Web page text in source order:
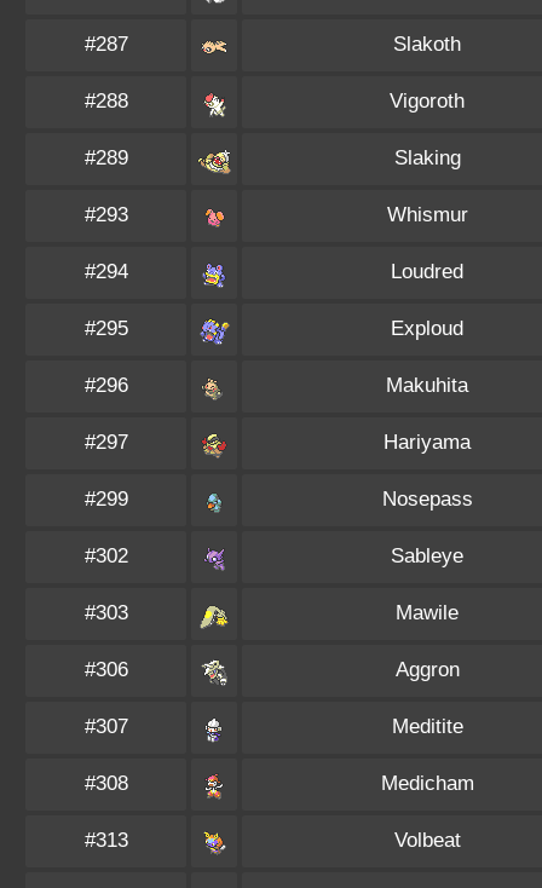
#287 Slakoth
#288 Vigoroth
#289 Slaking
#293 Whismur
#294 Loudred
#295 Exploud
#296 Makuhita
#297 Hariyama
#299 Nosepass
#302 Sableye
#303 Mawile
#306 Aggron
#307 Meditite
#308 Medicham
#313 Volbeat